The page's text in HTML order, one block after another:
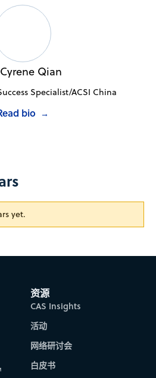
Qian
Specialist/ACSI China
bio →
yet.
资源
CAS Insights
活动
网络研讨会
白皮书